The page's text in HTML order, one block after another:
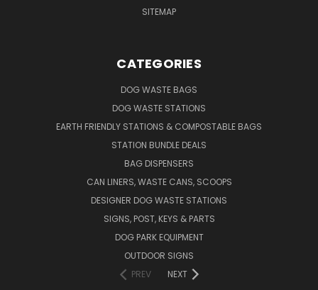
SITEMAP
CATEGORIES
DOG WASTE BAGS
DOG WASTE STATIONS
EARTH FRIENDLY STATIONS & COMPOSTABLE BAGS
STATION BUNDLE DEALS
BAG DISPENSERS
CAN LINERS, WASTE CANS, SCOOPS
DESIGNER DOG WASTE STATIONS
SIGNS, POST, KEYS & PARTS
DOG PARK EQUIPMENT
OUTDOOR SIGNS
PREV
NEXT